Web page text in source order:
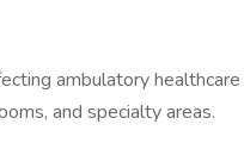
ambulatory
and specialty areas.